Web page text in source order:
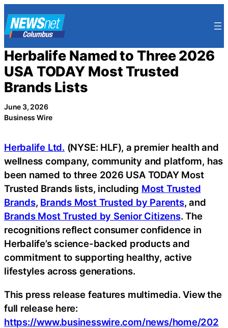
to
content
Herbalife Named to Three 2026
USA TODAY Most Trusted
Brands Lists
June 3, 2026
Business Wire
Herbalife Ltd. (NYSE: HLF), a premier health and
wellness company, community and platform, has
been named to three 2026 USA TODAY Most
Trusted Brands lists, including Most Trusted
Brands, Brands Most Trusted by Parents, and
Brands Most Trusted by Senior Citizens. The
recognitions reflect consumer confidence in
Herbalife’s science-backed products and
commitment to supporting healthy, active
lifestyles across generations.
This press release features multimedia. View the
full release here:
https://www.businesswire.com/news/home/202